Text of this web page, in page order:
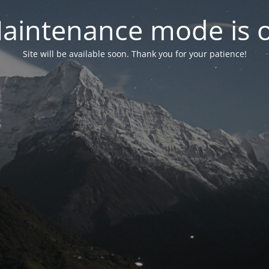
mode is
Site will be available soon. Thank you for your patience!